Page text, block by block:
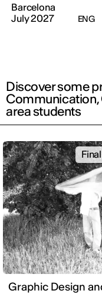
Barcelona
July 2027
ENG
Discover some
Communication,
area students
Graphic Design